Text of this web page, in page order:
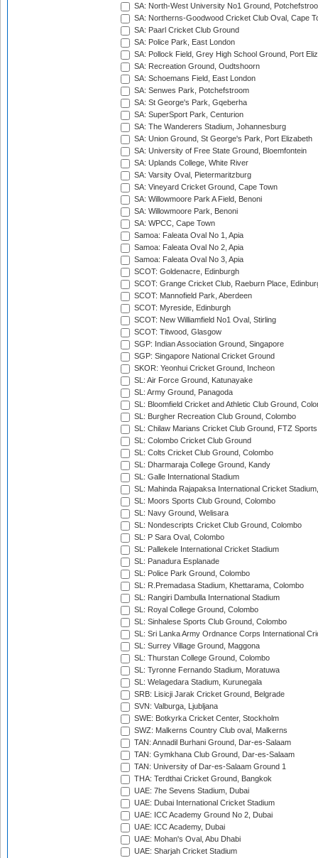
SA: North-West University No1 Ground,
SA: Northerns-Goodwood Cricket Club Oval, Cape
SA: Paarl Cricket Club Ground
SA: Police Park, East London
SA: Pollock Field, Grey High School Ground, Port
SA: Recreation Ground, Oudtshoorn
SA: Schoemans Field, East London
SA: Senwes Park, Potchefstroom
SA: St George's Park, Gqeberha
SA: SuperSport Park, Centurion
SA: The Wanderers Stadium, Johannesburg
SA: Union Ground, St George's Park, Port Elizabeth
SA: University of Free State Ground, Bloemfontein
SA: Uplands College, White River
SA: Varsity Oval, Pietermaritzburg
SA: Vineyard Cricket Ground, Cape Town
SA: Willowmoore Park A Field, Benoni
SA: Willowmoore Park, Benoni
SA: WPCC, Cape Town
Samoa: Faleata Oval No 1, Apia
Samoa: Faleata Oval No 2, Apia
Samoa: Faleata Oval No 3, Apia
SCOT: Goldenacre, Edinburgh
SCOT: Grange Cricket Club, Raeburn Place,
SCOT: Mannofield Park, Aberdeen
SCOT: Myreside, Edinburgh
SCOT: New Williamfield No1 Oval, Stirling
SCOT: Titwood, Glasgow
SGP: Indian Association Ground, Singapore
SGP: Singapore National Cricket Ground
SKOR: Yeonhui Cricket Ground, Incheon
SL: Air Force Ground, Katunayake
SL: Army Ground, Panagoda
SL: Bloomfield Cricket and Athletic Club Ground,
SL: Burgher Recreation Club Ground, Colombo
SL: Chilaw Marians Cricket Club Ground, FTZ
SL: Colombo Cricket Club Ground
SL: Colts Cricket Club Ground, Colombo
SL: Dharmaraja College Ground, Kandy
SL: Galle International Stadium
SL: Mahinda Rajapaksa International Cricket
SL: Moors Sports Club Ground, Colombo
SL: Navy Ground, Welisara
SL: Nondescripts Cricket Club Ground, Colombo
SL: P Sara Oval, Colombo
SL: Pallekele International Cricket Stadium
SL: Panadura Esplanade
SL: Police Park Ground, Colombo
SL: R.Premadasa Stadium, Khettarama, Colombo
SL: Rangiri Dambulla International Stadium
SL: Royal College Ground, Colombo
SL: Sinhalese Sports Club Ground, Colombo
SL: Sri Lanka Army Ordnance Corps International
SL: Surrey Village Ground, Maggona
SL: Thurstan College Ground, Colombo
SL: Tyronne Fernando Stadium, Moratuwa
SL: Welagedara Stadium, Kurunegala
SRB: Lisicji Jarak Cricket Ground, Belgrade
SVN: Valburga, Ljubljana
SWE: Botkyrka Cricket Center, Stockholm
SWZ: Malkerns Country Club oval, Malkerns
TAN: Annadil Burhani Ground, Dar-es-Salaam
TAN: Gymkhana Club Ground, Dar-es-Salaam
TAN: University of Dar-es-Salaam Ground 1
THA: Terdthai Cricket Ground, Bangkok
UAE: 7he Sevens Stadium, Dubai
UAE: Dubai International Cricket Stadium
UAE: ICC Academy Ground No 2, Dubai
UAE: ICC Academy, Dubai
UAE: Mohan's Oval, Abu Dhabi
UAE: Sharjah Cricket Stadium